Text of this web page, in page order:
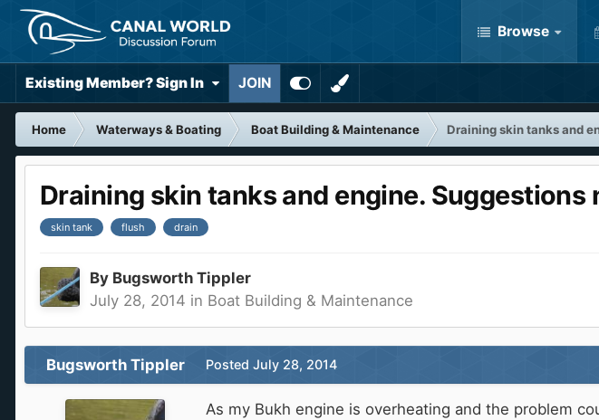
Browse
Existing Member? Sign In JOIN
Home Waterways & Boating Boat Building & Maintenance
Draining skin tanks and
Draining skin tanks and engine. Suggestions
skin tank flush drain
By Bugsworth Tippler
July 28, 2014 in Boat Building & Maintenance
Bugsworth Tippler Posted July 28, 2014
As my Bukh engine is overheating and the problem